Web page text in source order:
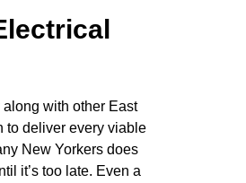
with other East
to deliver every viable
New Yorkers does
it’s too late. Even a